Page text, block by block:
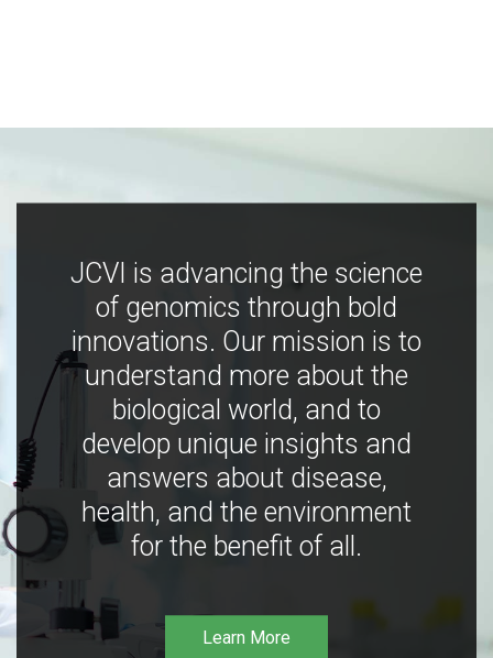
JCVI is advancing the science
of genomics through bold
innovations. Our mission is to
understand more about the
biological world, and to
develop unique insights and
answers about disease,
health, and the environment
for the benefit of all.
Learn More